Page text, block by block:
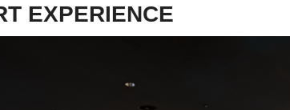
EXPERIENCE